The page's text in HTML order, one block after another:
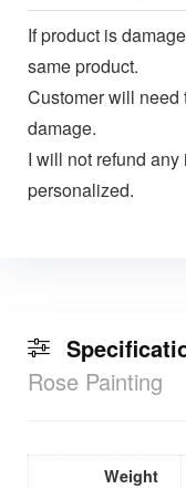
If product is
same product.
Customer will need
damage.
I will not refund
personalized.
Rose Painting
Weight